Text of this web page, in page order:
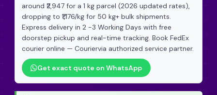
around ₹2,947 for a 1 kg parcel (2026 updated rates),
dropping to ₹1,176/kg for 50 kg+ bulk shipments.
Express delivery in 2 -3 Working Days with free
doorstep pickup and real-time tracking. Book FedEx
courier online — Couriervia authorized service partner.
Get exact quote on WhatsApp